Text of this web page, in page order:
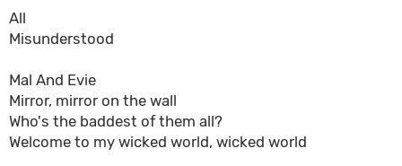
All
Misunderstood
Mal And Evie
Mirror, mirror on the wall
Who's the baddest of them all?
Welcome to my wicked world, wicked world